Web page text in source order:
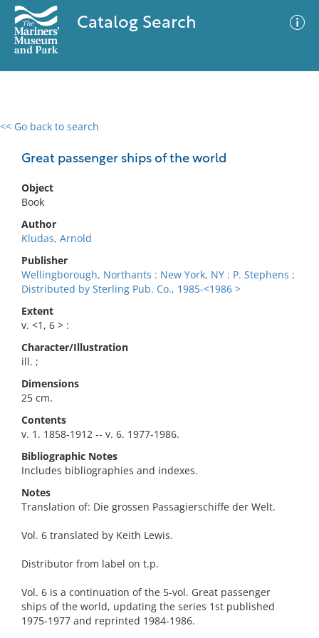
Catalog Search
<< Go back to search
Great passenger ships of the world
Object
Book
Author
Kludas, Arnold
Publisher
Wellingborough, Northants : New York, NY : P. Stephens ;
Distributed by Sterling Pub. Co., 1985-<1986 >
Extent
v. <1, 6 > :
Character/Illustration
ill. ;
Dimensions
25 cm.
Contents
v. 1. 1858-1912 -- v. 6. 1977-1986.
Bibliographic Notes
Includes bibliographies and indexes.
Notes
Translation of: Die grossen Passagierschiffe der Welt.
Vol. 6 translated by Keith Lewis.
Distributor from label on t.p.
Vol. 6 is a continuation of the 5-vol. Great passenger
ships of the world, updating the series 1st published
1975-1977 and reprinted 1984-1986.
0 results